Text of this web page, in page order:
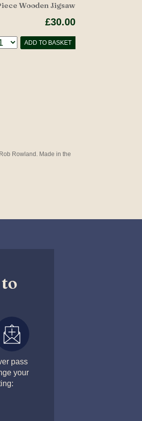
Wooden Jigsaw
£30.00
ADD TO BASKET
Rowland. Made in the
pass
your